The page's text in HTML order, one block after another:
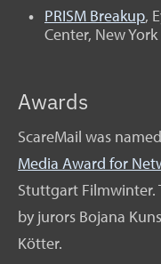
PRISM Breakup,
Center, New York
Awards
ScareMail was
Media Award for
Stuttgart Filmwinter.
by jurors Bojana
Kötter.